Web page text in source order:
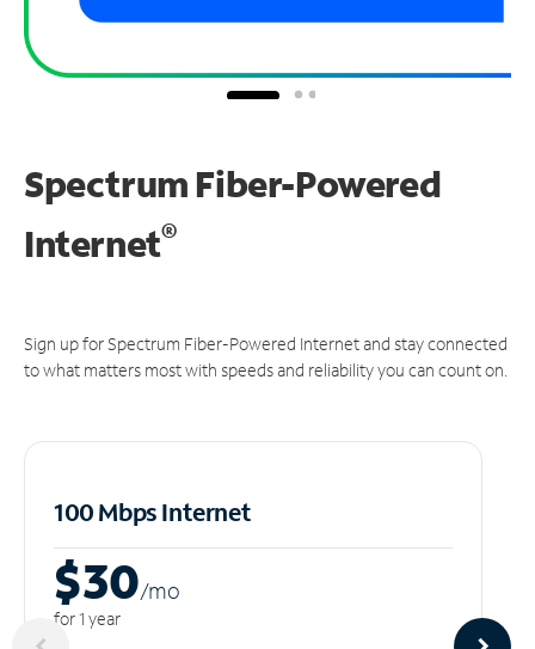
Spectrum Fiber-Powered
Internet®
Sign up for Spectrum Fiber-Powered Internet and stay connected
to what matters most with speeds and reliability you can count on.
100 Mbps Internet
$30/mo
for 1 year